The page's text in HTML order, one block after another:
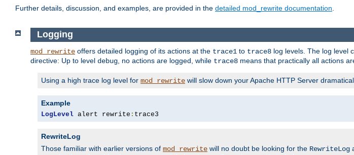
Further details, discussion, and examples, are provided in the detailed mod_rewrite documentation.
Logging
mod_rewrite offers detailed logging of its actions at the trace1 to trace8 log levels. The log level
directive: Up to level debug , no actions are logged, while trace8 means that practically all actions
Using a high trace log level for mod_rewrite will slow down your Apache HTTP Server
Example
LogLevel alert rewrite : trace3
RewriteLog
Those familiar with earlier versions of mod_rewrite will no doubt be looking for the RewriteLog